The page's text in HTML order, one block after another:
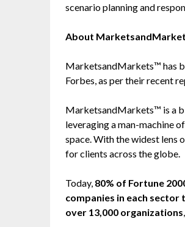
scenario planning and
About
MarketsandMarkets™ has
Forbes, as per their recent
MarketsandMarkets™ is a
leveraging a man-machine
space. With the widest lens
for clients across the globe.
Today, 80% of Fortune
companies in each
over 13,000 organizations